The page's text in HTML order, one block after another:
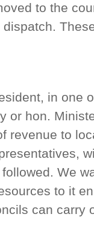
to the
in one
or hon.
revenue to
We
to it
can carry